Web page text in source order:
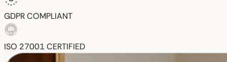
GDPRCOMPLIANT
ISO 27001 CERTIFIED